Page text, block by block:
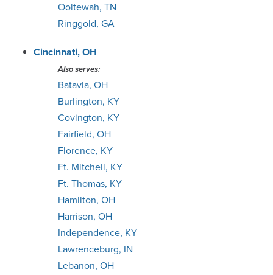
Ooltewah, TN
Ringgold, GA
Cincinnati, OH
Also serves:
Batavia, OH
Burlington, KY
Covington, KY
Fairfield, OH
Florence, KY
Ft. Mitchell, KY
Ft. Thomas, KY
Hamilton, OH
Harrison, OH
Independence, KY
Lawrenceburg, IN
Lebanon, OH